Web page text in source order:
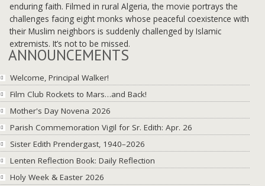
enduring faith. Filmed in rural Algeria, the movie portrays the
challenges facing eight monks whose peaceful coexistence with
their Muslim neighbors is suddenly challenged by Islamic
extremists. It’s not to be missed.
ANNOUNCEMENTS
Welcome, Principal Walker!
Film Club Rockets to Mars…and Back!
Mother's Day Novena 2026
Parish Commemoration Vigil for Sr. Edith: Apr. 26
Sister Edith Prendergast, 1940–2026
Lenten Reflection Book: Daily Reflection
Holy Week & Easter 2026